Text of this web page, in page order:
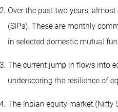
Over the past two years,
(SIPs). These are monthly
in selected domestic mutual
The current jump in flows into
underscoring the resilience of
The Indian equity market (Nifty